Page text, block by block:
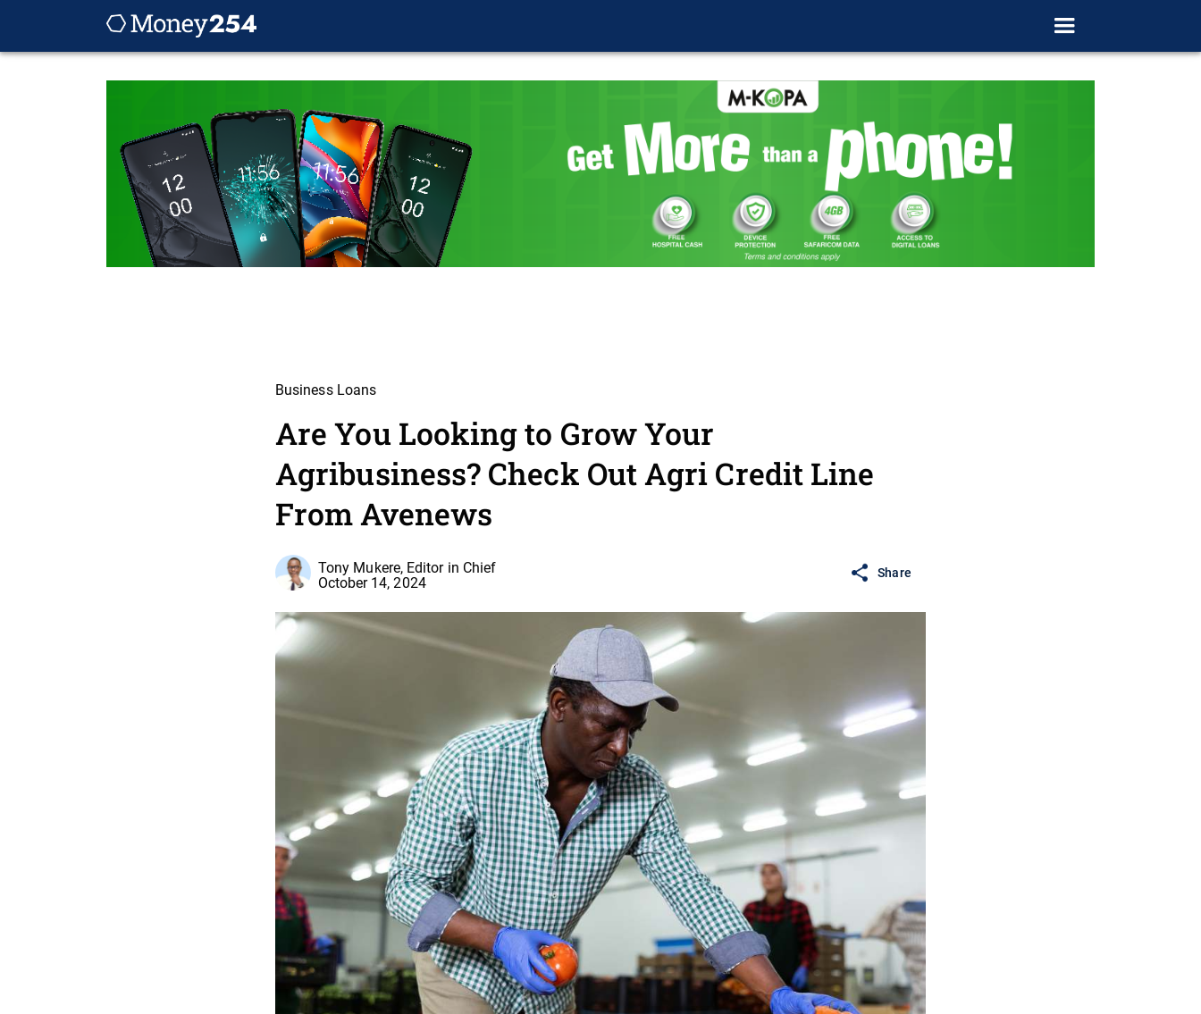
Business Loans
Are You Looking to Grow Your
Agribusiness? Check Out Agri Credit Line
From Avenews
Tony Mukere, Editor in Chief
October 14, 2024
Share